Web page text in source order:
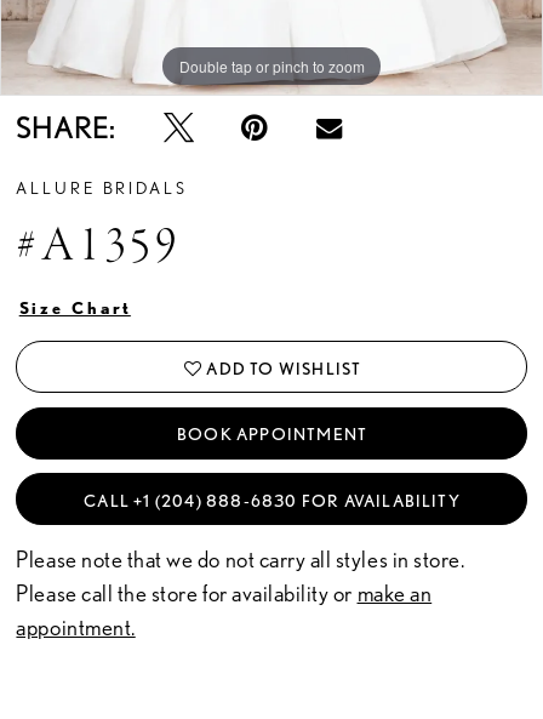
Double tap or pinch to zoom
Double tap or pinch to zoom
Double tap or pinch to zoom
SHARE:
ALLURE BRIDALS
#A1359
Size Chart
ADD TO WISHLIST
BOOK APPOINTMENT
CALL +1 (204) 888‑6830 FOR AVAILABILITY
Please note that we do not carry all styles in store.
Please call the store for availability or make an
appointment.